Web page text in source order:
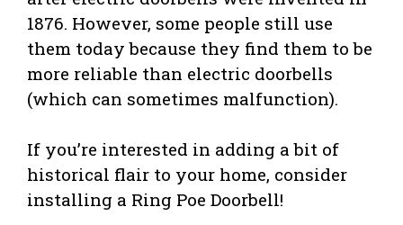
1876. However, some people still use
them today because they find them to be
more reliable than electric doorbells
(which can sometimes malfunction).
If you’re interested in adding a bit of
historical flair to your home, consider
installing a Ring Poe Doorbell!